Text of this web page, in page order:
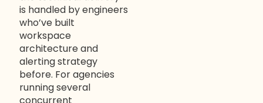
is handled by engineers
who’ve built
workspace
architecture and
alerting strategy
before. For agencies
running several